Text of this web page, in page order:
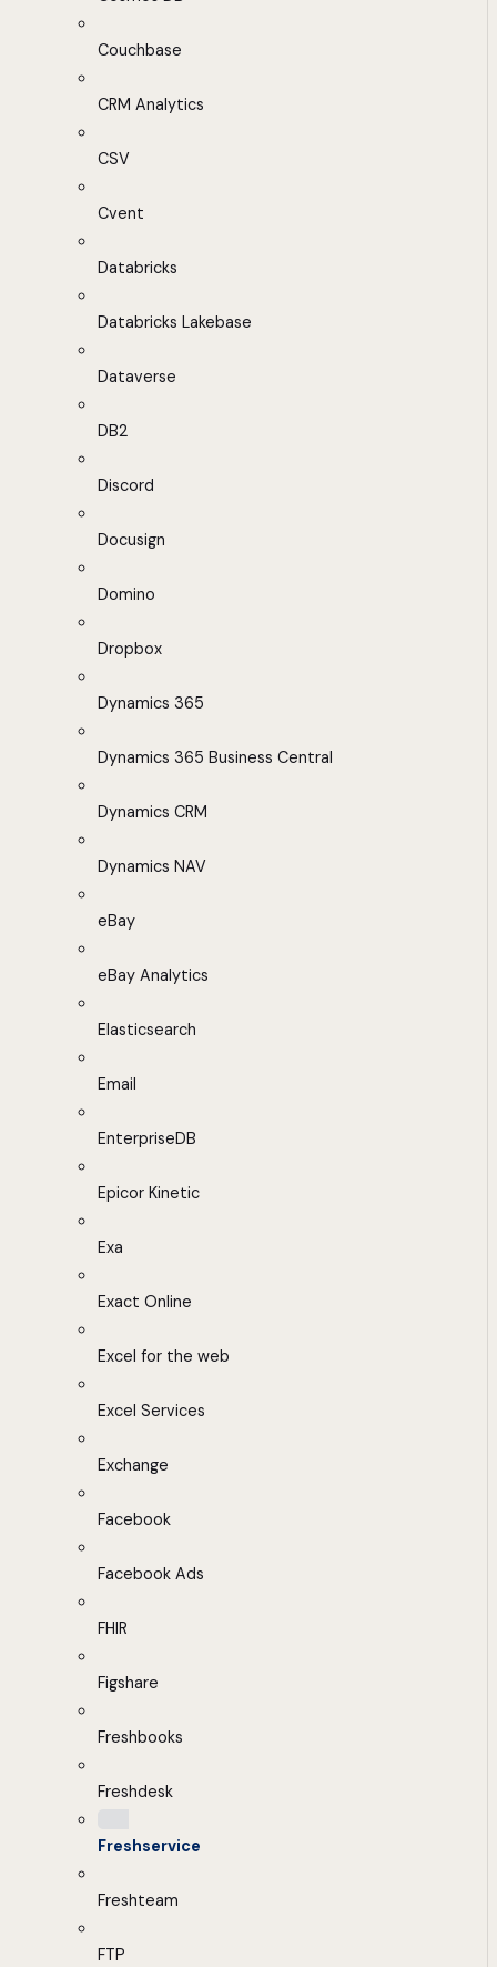
Couchbase
CRM Analytics
CSV
Cvent
Databricks
Databricks Lakebase
Dataverse
DB2
Discord
Docusign
Domino
Dropbox
Dynamics 365
Dynamics 365 Business Central
Dynamics CRM
Dynamics NAV
eBay
eBay Analytics
Elasticsearch
Email
EnterpriseDB
Epicor Kinetic
Exa
Exact Online
Excel for the web
Excel Services
Exchange
Facebook
Facebook Ads
FHIR
Figshare
Freshbooks
Freshdesk
Freshservice
Freshteam
FTP